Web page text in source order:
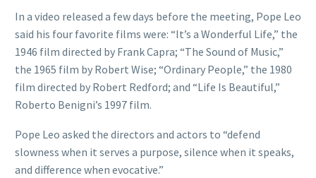
In a video released a few days before the meeting, Pope Leo
said his four favorite films were: “It’s a Wonderful Life,” the
1946 film directed by Frank Capra; “The Sound of Music,”
the 1965 film by Robert Wise; “Ordinary People,” the 1980
film directed by Robert Redford; and “Life Is Beautiful,”
Roberto Benigni’s 1997 film.
Pope Leo asked the directors and actors to “defend
slowness when it serves a purpose, silence when it speaks,
and difference when evocative.”